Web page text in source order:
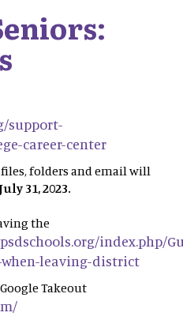
support-
career-center
files, folders and email will
31, 2023.
the
index.php/
leaving-district
Takeout